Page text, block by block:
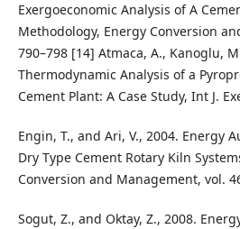
Exergoeconomic Analysis of A
Methodology, Energy Conversion
790–798 [14] Atmaca, A., Kanoglu,
Thermodynamic Analysis of a
Cement Plant: A Case Study, Int J.
Engin, T., and Ari, V., 2004. Energy
Dry Type Cement Rotary Kiln
Conversion and Management, vol.
Sogut, Z., and Oktay, Z., 2008.